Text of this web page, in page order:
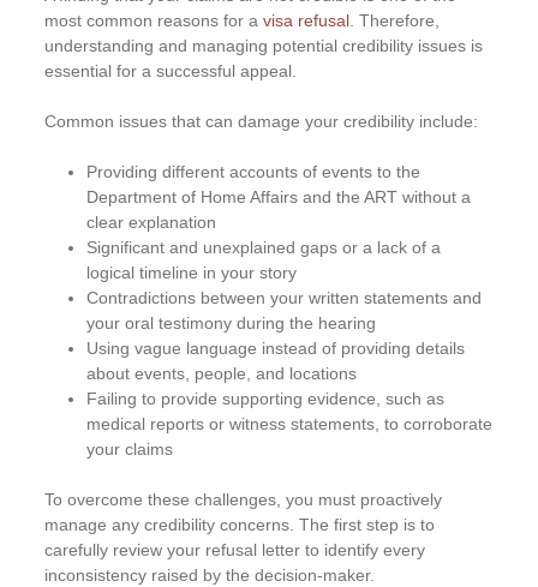
most common reasons for avisa refusal. Therefore,
understanding and managing potential credibility issues is
essential for a successful appeal.
Common issues that can damage your credibility include:
Providing different accounts of events to the
Department of Home Affairs and the ART without a
clear explanation
Significant and unexplained gaps or a lack of a
logical timeline in your story
Contradictions between your written statements and
your oral testimony during the hearing
Using vague language instead of providing details
about events, people, and locations
Failing to provide supporting evidence, such as
medical reports or witness statements, to corroborate
your claims
To overcome these challenges, you must proactively
manage any credibility concerns. The first step is to
carefully review your refusal letter to identify every
inconsistency raised by the decision-maker.